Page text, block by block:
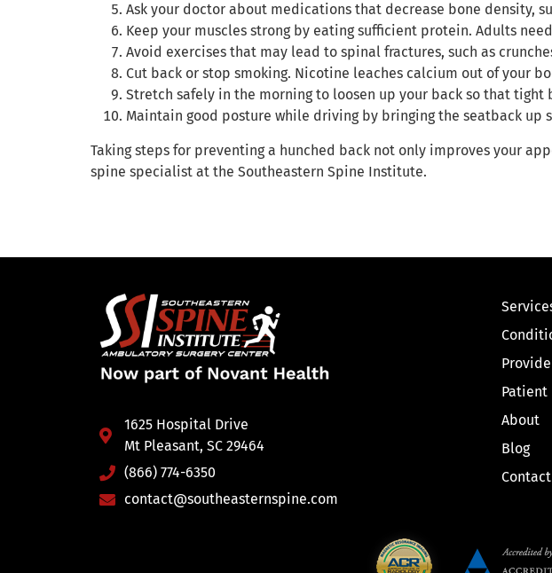
Ask your doctor about medications that decrease bone density,
Keep your muscles strong by eating sufficient protein. Adults
Avoid exercises that may lead to spinal fractures, such as
Cut back or stop smoking. Nicotine leaches calcium out of your
Stretch safely in the morning to loosen up your back so that tight
Maintain good posture while driving by bringing the seatback up
Taking steps for preventing a hunched back not only improves your
spine specialist at the Southeastern Spine Institute.
1625 Hospital Drive
Mt Pleasant, SC 29464
(866) 774-6350
contact@southeasternspine.com
Patient
About
Blog
Contact